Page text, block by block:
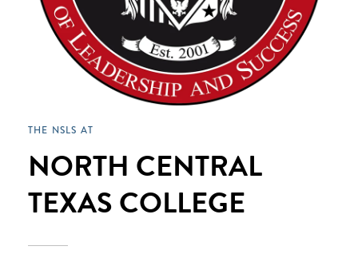
THE NSLS AT
NORTH CENTRAL
TEXAS COLLEGE